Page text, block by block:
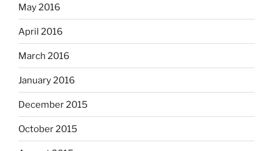
May 2016
April 2016
March 2016
January 2016
December 2015
October 2015